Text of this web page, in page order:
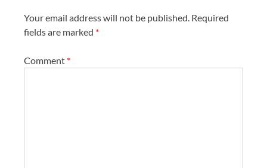
Your email address will not be published. Required
fields are marked *
Comment *